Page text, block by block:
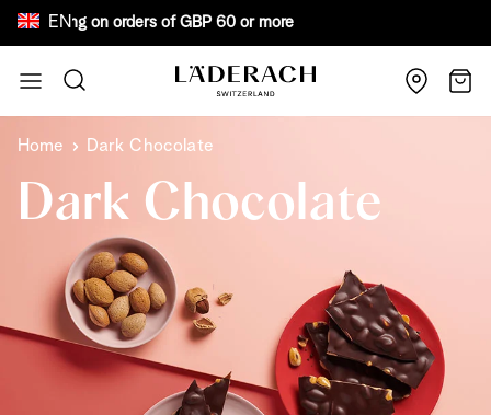
EN
shipping on orders of GBP 60 or more
Search
Cart
Home Dark Chocolate
Dark Chocolate